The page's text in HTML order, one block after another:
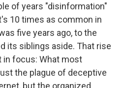
of years "disinformation"
10 times as common in
five years ago, to the
its siblings aside. That rise
focus: What most
the plague of deceptive
but the organized